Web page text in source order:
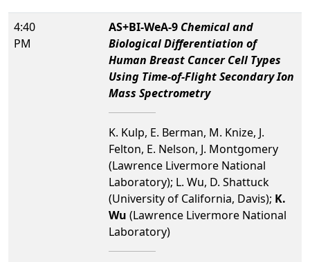
4:40
PM
AS+BI-WeA-9 Chemical and
Biological Differentiation of
Human Breast Cancer Cell Types
Using Time-of-Flight Secondary Ion
Mass Spectrometry
K. Kulp, E. Berman, M. Knize, J.
Felton, E. Nelson, J. Montgomery
(Lawrence Livermore National
Laboratory); L. Wu, D. Shattuck
(University of California, Davis); K.
Wu (Lawrence Livermore National
Laboratory)